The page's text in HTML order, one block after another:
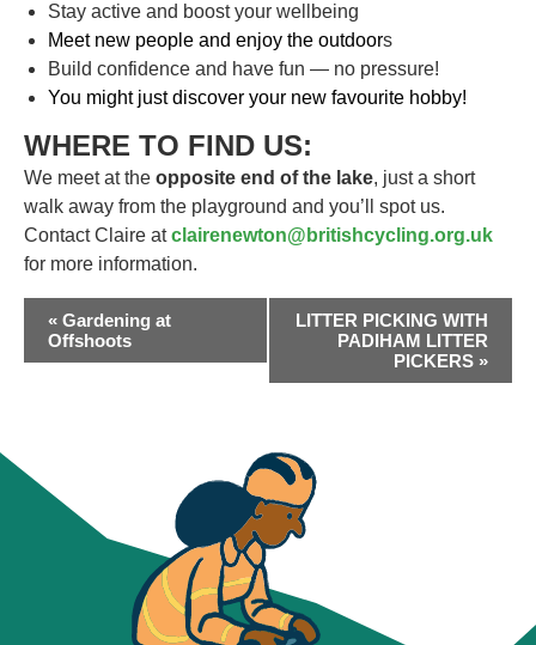
Stay active and boost your wellbeing
Meet new people and enjoy the outdoors
Build confidence and have fun — no pressure!
You might just discover your new favourite hobby!
WHERE TO FIND US:
We meet at the opposite end of the lake, just a short
walk away from the playground and you’ll spot us.
Contact Claire atclairenewton@britishcycling.org.uk
for more information.
EVENT
NAVIGATION
« Gardening at
Offshoots
LITTER PICKING WITH
PADIHAM LITTER
PICKERS »